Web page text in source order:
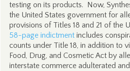
testing on its products. Now,
the United States government for
provisions of Titles 18 and 21 of the
58-page indictmentincludes
counts under Title 18, in addition to
Food, Drug, and Cosmetic Act by
interstate commerce adulterated